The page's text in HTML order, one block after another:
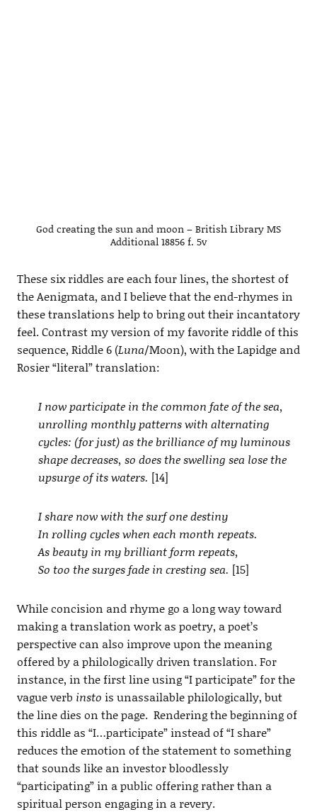
God creating the sun and moon – British Library MS
Additional 18856 f. 5v
These six riddles are each four lines, the shortest of
the Aenigmata, and I believe that the end-rhymes in
these translations help to bring out their incantatory
feel. Contrast my version of my favorite riddle of this
sequence, Riddle 6 (Luna/Moon), with the Lapidge and
Rosier “literal” translation:
I now participate in the common fate of the sea,
unrolling monthly patterns with alternating
cycles: (for just) as the brilliance of my luminous
shape decreases, so does the swelling sea lose the
upsurge of its waters. [14]
I share now with the surf one destiny
In rolling cycles when each month repeats.
As beauty in my brilliant form repeats,
So too the surges fade in cresting sea. [15]
While concision and rhyme go a long way toward
making a translation work as poetry, a poet’s
perspective can also improve upon the meaning
offered by a philologically driven translation. For
instance, in the first line using “I participate” for the
vague verb insto is unassailable philologically, but
the line dies on the page. Rendering the beginning of
this riddle as “I…participate” instead of “I share”
reduces the emotion of the statement to something
that sounds like an investor bloodlessly
“participating” in a public offering rather than a
spiritual person engaging in a revery.